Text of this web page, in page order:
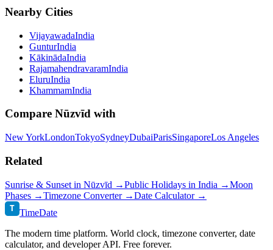
Nearby Cities
VijayawadaIndia
GunturIndia
KākinādaIndia
RajamahendravaramIndia
EluruIndia
KhammamIndia
Compare Nūzvīd with
New YorkLondonTokyoSydneyDubaiParisSingaporeLos Angeles
Related
Sunrise & Sunset in Nūzvīd →Public Holidays in India →Moon
Phases →Timezone Converter →Date Calculator →
T TimeDate
The modern time platform. World clock, timezone converter, date
calculator, and developer API. Free forever.